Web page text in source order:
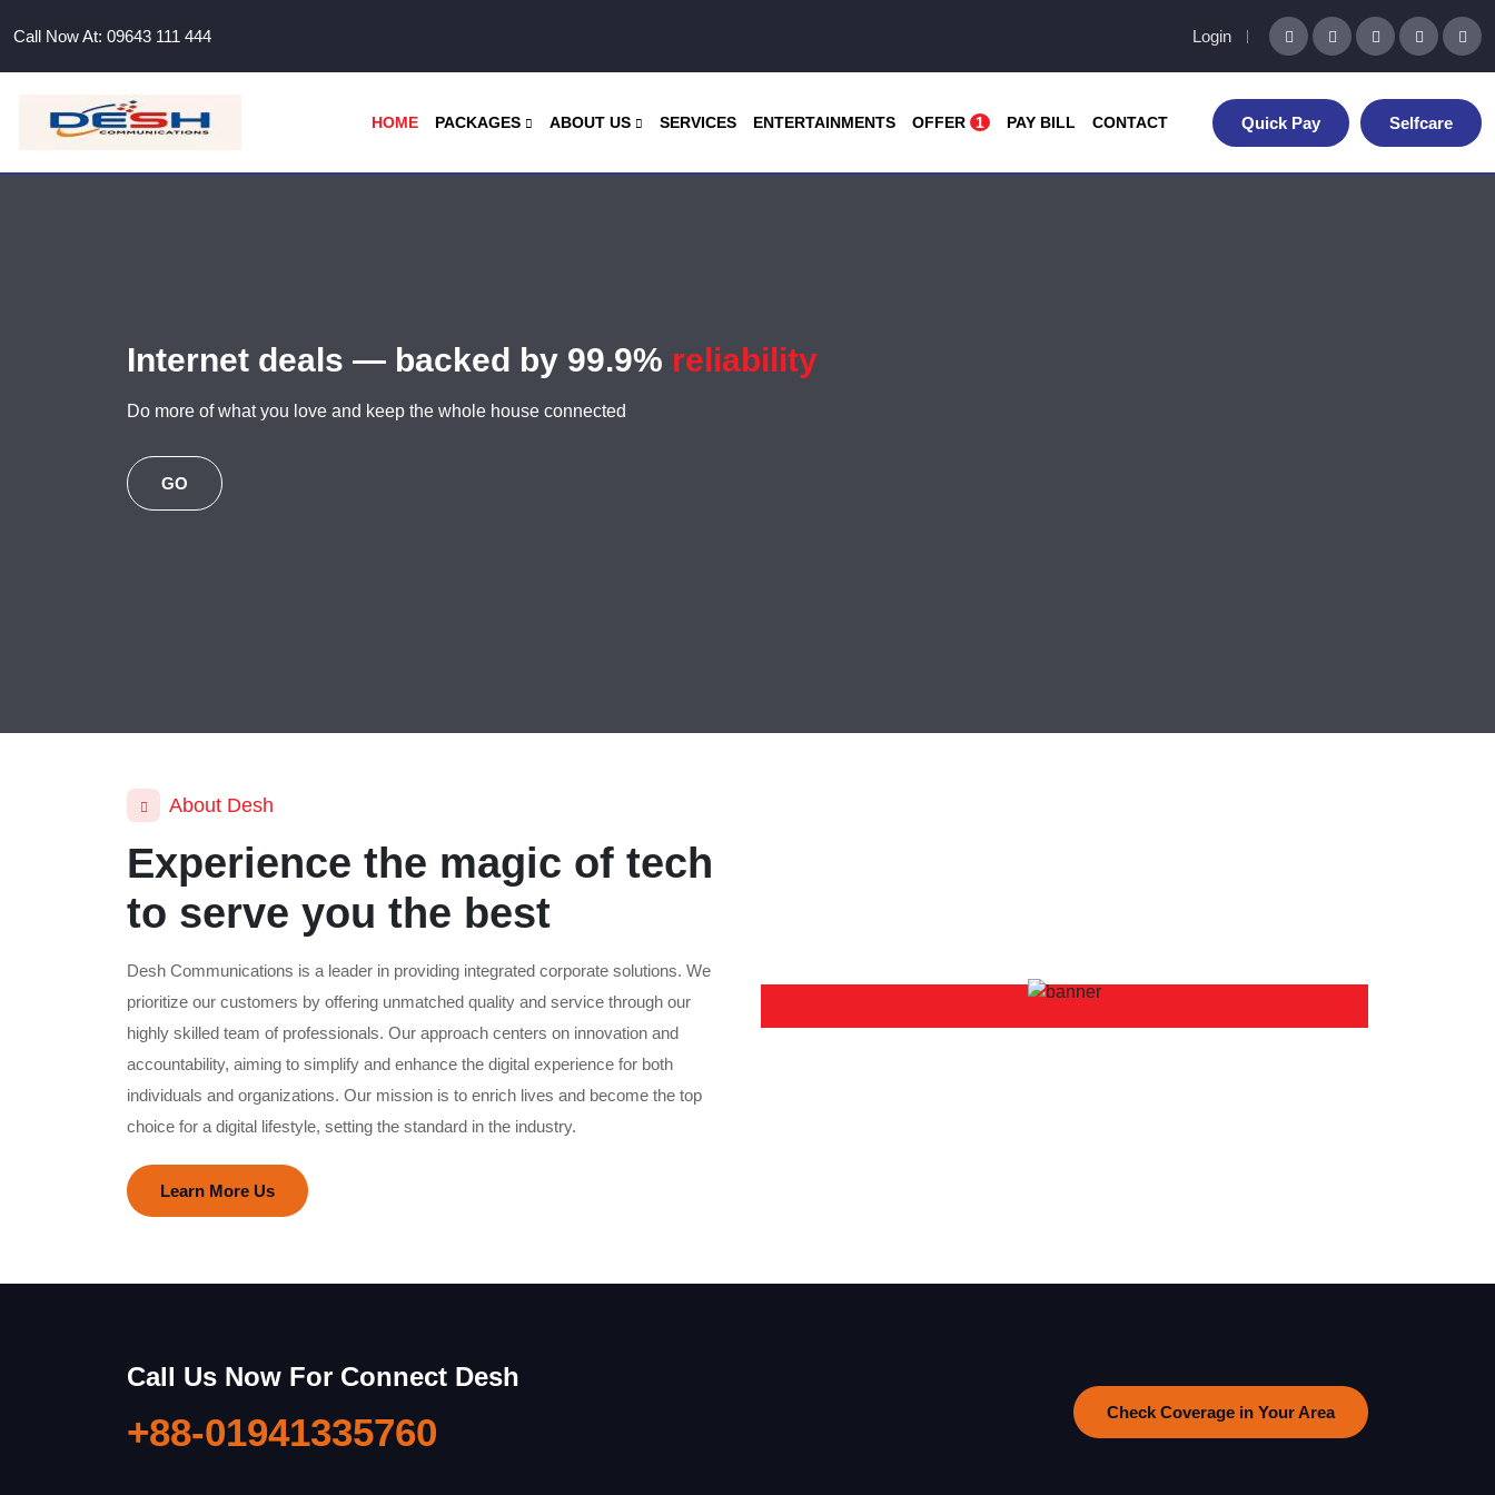
Call Now At: 09643 111 444 Login
HOME PACKAGES ABOUT US SERVICES ENTERTAINMENTS OFFER 1 PAY BILL CONTACT Quick Pay Selfcare
Internet deals — backed by 99.9% reliability
Do more of what you love and keep the whole house connected
GO
About Desh
Experience the magic of tech
to serve you the best
Desh Communications is a leader in providing integrated corporate solutions. We
prioritize our customers by offering unmatched quality and service through our
highly skilled team of professionals. Our approach centers on innovation and
accountability, aiming to simplify and enhance the digital experience for both
individuals and organizations. Our mission is to enrich lives and become the top
choice for a digital lifestyle, setting the standard in the industry.
Learn More Us
Call Us Now For Connect Desh
+88-01941335760 Check Coverage in Your Area